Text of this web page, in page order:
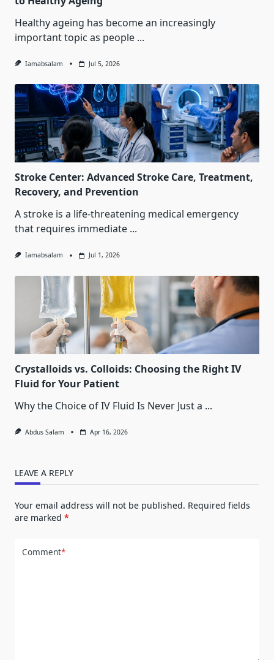
Healthy ageing has become an increasingly
important topic as people ...
Iamabsalam Jul 5, 2026
Stroke Center: Advanced Stroke Care, Treatment,
Recovery, and Prevention
A stroke is a life-threatening medical emergency
that requires immediate ...
Iamabsalam Jul 1, 2026
Crystalloids vs. Colloids: Choosing the Right IV
Fluid for Your Patient
Why the Choice of IV Fluid Is Never Just a ...
Abdus Salam Apr 16, 2026
LEAVE A REPLY
Your email address will not be published. Required fields
are marked *
Comment*